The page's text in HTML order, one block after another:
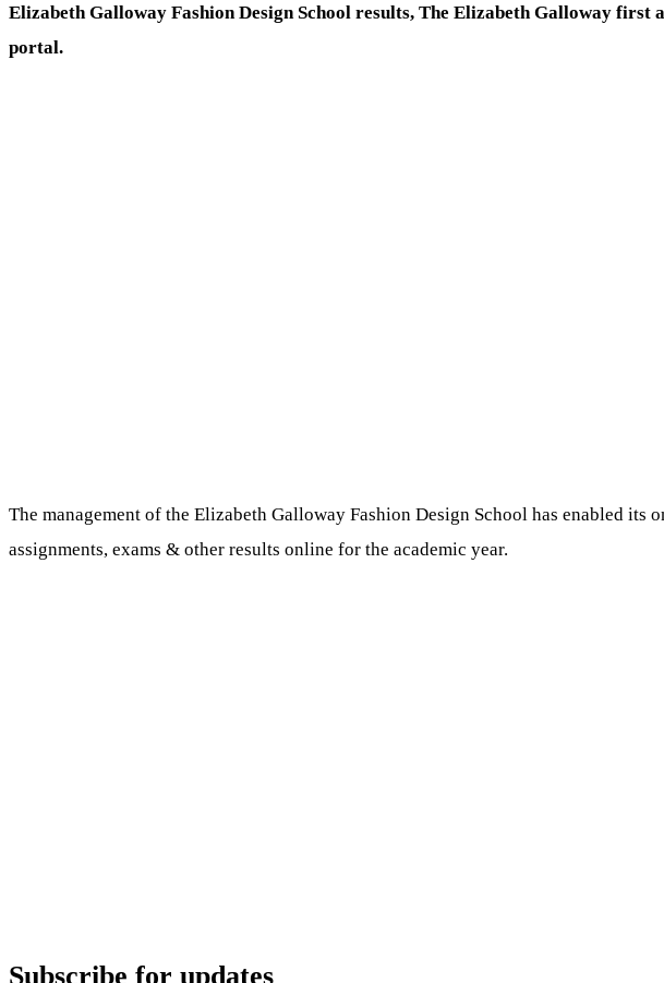
Elizabeth Galloway Fashion Design School results, The Elizabeth Galloway first
portal.
The management of the Elizabeth Galloway Fashion Design School has enabled
assignments, exams & other results online for the academic year.
Subscribe for updates